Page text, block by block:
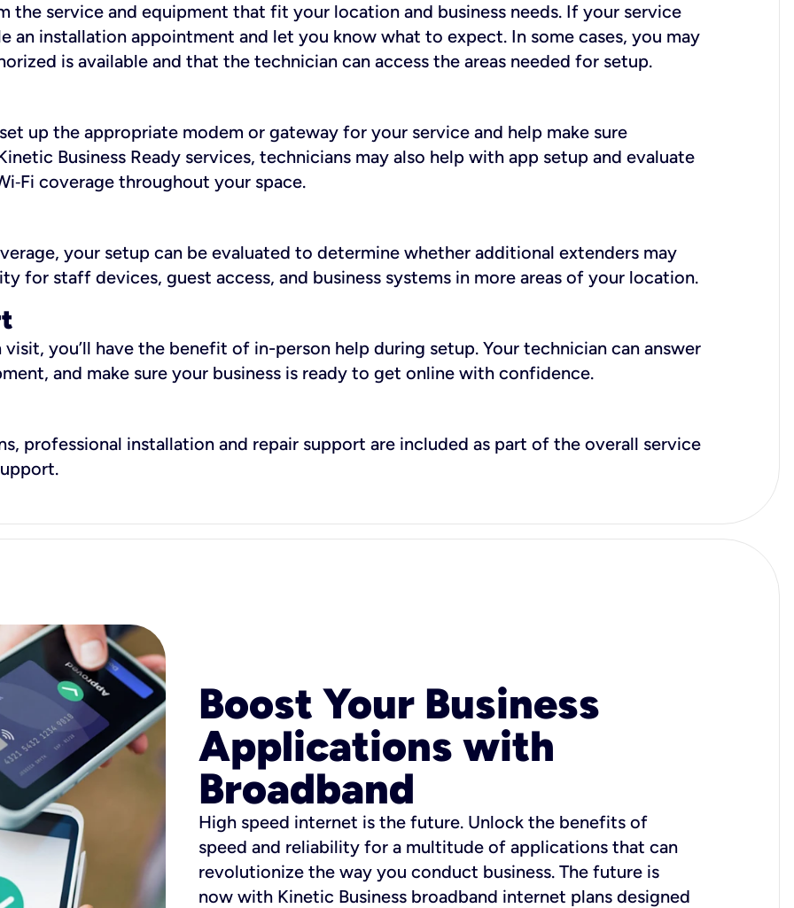
the service and equipment that fit your location and business needs. If your service
an installation appointment and let you know what to expect. In some cases, you may
is available and that the technician can access the areas needed for setup.
up the appropriate modem or gateway for your service and help make sure
Business Ready services, technicians may also help with app setup and evaluate
coverage throughout your space.
your setup can be evaluated to determine whether additional extenders may
for staff devices, guest access, and business systems in more areas of your location.
you’ll have the benefit of in-person help during setup. Your technician can answer
and make sure your business is ready to get online with confidence.
professional installation and repair support are included as part of the overall service
Boost Your Business
Applications with
Broadband
High speed internet is the future. Unlock the benefits of
speed and reliability for a multitude of applications that can
revolutionize the way you conduct business. The future is
now with Kinetic Business broadband internet plans designed